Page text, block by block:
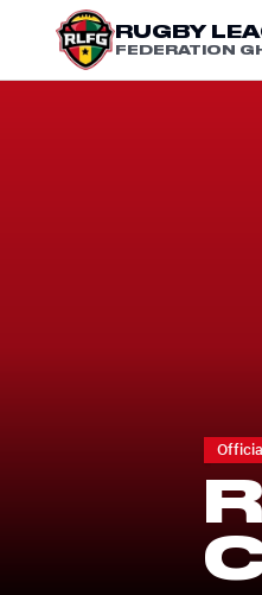
RUGBY
FEDERATION